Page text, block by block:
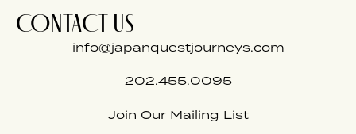
CONTACT US
info@japanquestjourneys.com
202.455.0095
Join Our Mailing List